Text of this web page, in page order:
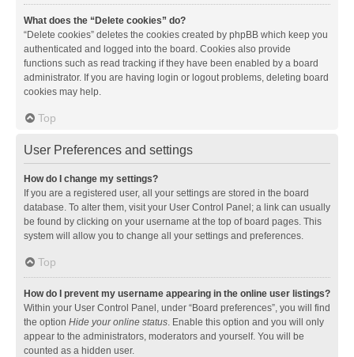
What does the “Delete cookies” do?
“Delete cookies” deletes the cookies created by phpBB which keep you
authenticated and logged into the board. Cookies also provide
functions such as read tracking if they have been enabled by a board
administrator. If you are having login or logout problems, deleting board
cookies may help.
Top
User Preferences and settings
How do I change my settings?
If you are a registered user, all your settings are stored in the board
database. To alter them, visit your User Control Panel; a link can usually
be found by clicking on your username at the top of board pages. This
system will allow you to change all your settings and preferences.
Top
How do I prevent my username appearing in the online user listings?
Within your User Control Panel, under “Board preferences”, you will find
the option Hide your online status. Enable this option and you will only
appear to the administrators, moderators and yourself. You will be
counted as a hidden user.